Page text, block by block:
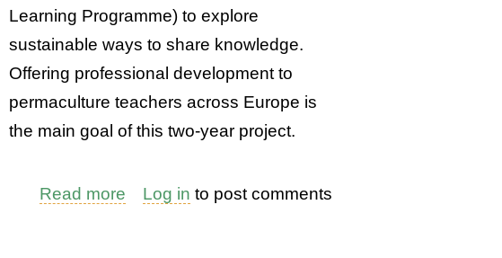
Learning Programme) to explore
sustainable ways to share knowledge.
Offering professional development to
permaculture teachers across Europe is
the main goal of this two-year project.
Read more about
Log in to post comments